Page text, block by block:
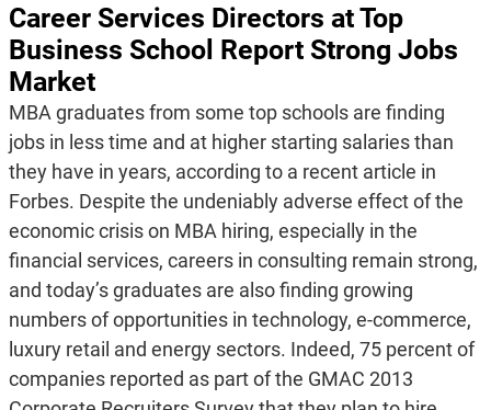
Career Services Directors at Top
Business School Report Strong Jobs
Market
MBA graduates from some top schools are finding
jobs in less time and at higher starting salaries than
they have in years, according to a recent article in
Forbes. Despite the undeniably adverse effect of the
economic crisis on MBA hiring, especially in the
financial services, careers in consulting remain strong,
and today’s graduates are also finding growing
numbers of opportunities in technology, e-commerce,
luxury retail and energy sectors. Indeed, 75 percent of
companies reported as part of the GMAC 2013